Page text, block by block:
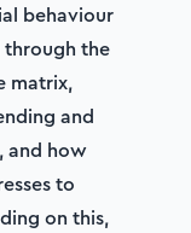
full plate
mesh
behaviour
the
matrix,
and
and how
to
on this,